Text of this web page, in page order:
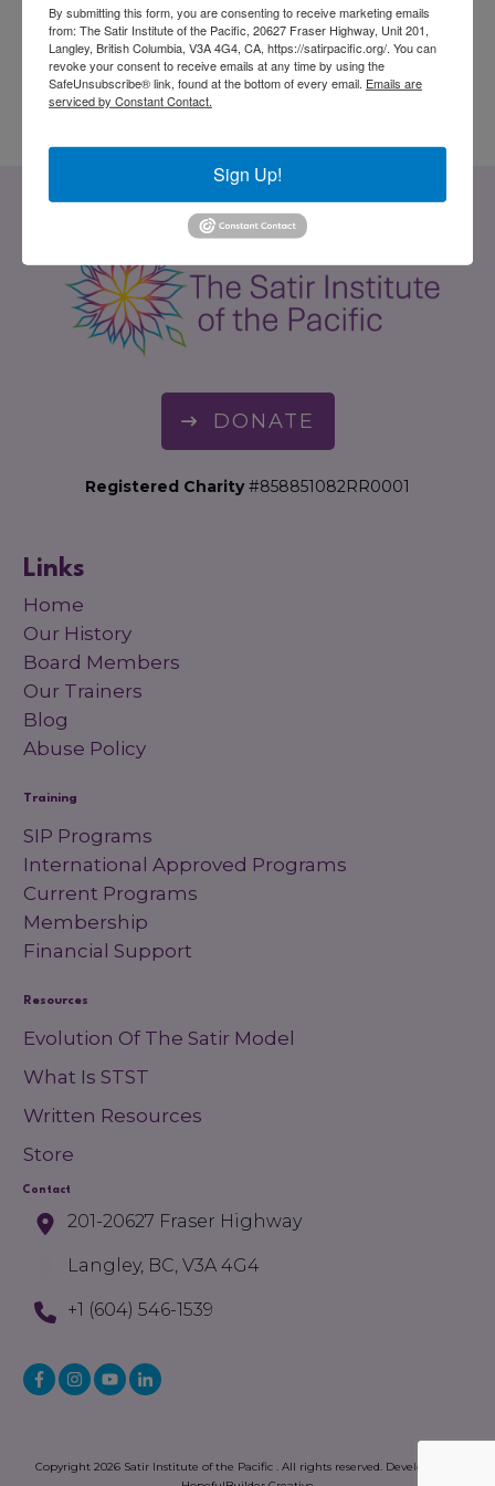
ADD TO CART
ADD TO CART
DONATE
Registered Charity #858851082RR0001
Links
Home
Our History
Board Members
Our Trainers
Blog
Abuse Policy
Training
SIP Programs
International Approved Programs
Current Programs
Membership
Financial Support
Resources
Evolution Of The Satir Model
What Is STST
Written Resources
Store
Contact
201-20627 Fraser Highway
Langley, BC, V3A 4G4
+1 (604) 546-1539
Copyright 2026 Satir Institute of the Pacific. All rights reserved. Developed by
By submitting this form, you are consenting to receive marketing emails
from: The Satir Institute of the Pacific, 20627 Fraser Highway, Unit 201,
Langley, British Columbia, V3A 4G4, CA, https://satirpacific.org/. You can
revoke your consent to receive emails at any time by using the
SafeUnsubscribe® link, found at the bottom of every email. Emails are
serviced by Constant Contact.
Sign Up!